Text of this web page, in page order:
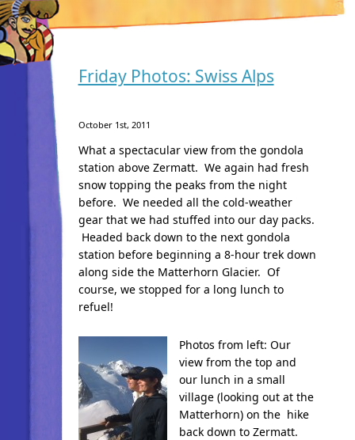
Friday Photos: Swiss Alps
October 1st, 2011
What a spectacular view from the gondola
station above Zermatt. We again had fresh
snow topping the peaks from the night
before. We needed all the cold-weather
gear that we had stuffed into our day packs.
Headed back down to the next gondola
station before beginning a 8-hour trek down
along side the Matterhorn Glacier. Of
course, we stopped for a long lunch to
refuel!
Photos from left: Our
view from the top and
our lunch in a small
village (looking out at the
Matterhorn) on the hike
back down to Zermatt.